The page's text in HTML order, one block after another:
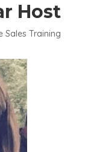
Host
Sales Training